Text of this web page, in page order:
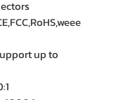
up to